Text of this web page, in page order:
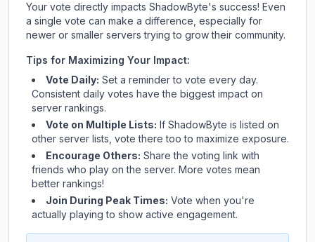
Your vote directly impacts ShadowByte's success! Even
a single vote can make a difference, especially for
newer or smaller servers trying to grow their community.
Tips for Maximizing Your Impact:
Vote Daily: Set a reminder to vote every day.
Consistent daily votes have the biggest impact on
server rankings.
Vote on Multiple Lists: If ShadowByte is listed on
other server lists, vote there too to maximize exposure.
Encourage Others: Share the voting link with
friends who play on the server. More votes mean
better rankings!
Join During Peak Times: Vote when you're
actually playing to show active engagement.